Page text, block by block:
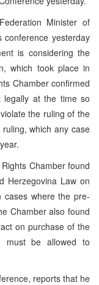
Minister of
conference yesterday
is considering the
which took place in
Chamber confirmed
legally at the time so
the ruling of the
which any case
Chamber found
Herzegovina Law on
cases where the pre-
Chamber also found
on purchase of the
must be allowed to
reports that he